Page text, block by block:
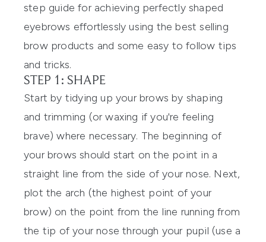
step guide for achieving perfectly shaped
eyebrows effortlessly using the best selling
brow products and some easy to follow tips
and tricks.
STEP 1: SHAPE
Start by tidying up your brows by shaping
and trimming (or waxing if you're feeling
brave) where necessary. The beginning of
your brows should start on the point in a
straight line from the side of your nose. Next,
plot the arch (the highest point of your
brow) on the point from the line running from
the tip of your nose through your pupil (use a